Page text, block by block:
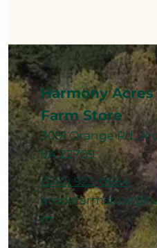
Harmony Acres
Farm Store
3091 Orange Rd,
VA 22709
(540) 923-0664
m